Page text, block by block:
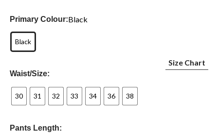
Primary Colour:Black
Black
Waist/Size:
Size Chart
30 31 32 33 34 36 38
Pants Length: